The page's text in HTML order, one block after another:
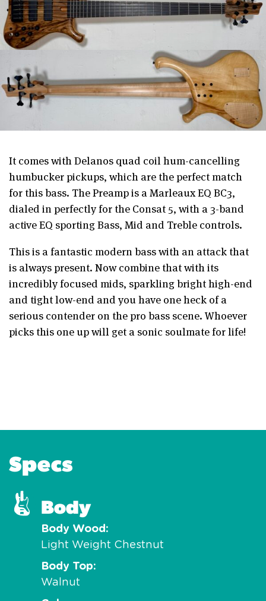
It comes with Delanos quad coil hum-cancelling
humbucker pickups, which are the perfect match
for this bass. The Preamp is a Marleaux EQ BC3,
dialed in perfectly for the Consat 5, with a 3-band
active EQ sporting Bass, Mid and Treble controls.
This is a fantastic modern bass with an attack that
is always present. Now combine that with its
incredibly focused mids, sparkling bright high-end
and tight low-end and you have one heck of a
serious contender on the pro bass scene. Whoever
picks this one up will get a sonic soulmate for life!
Specs
Body
Body Wood
Light Weight Chestnut
Body Top
Walnut